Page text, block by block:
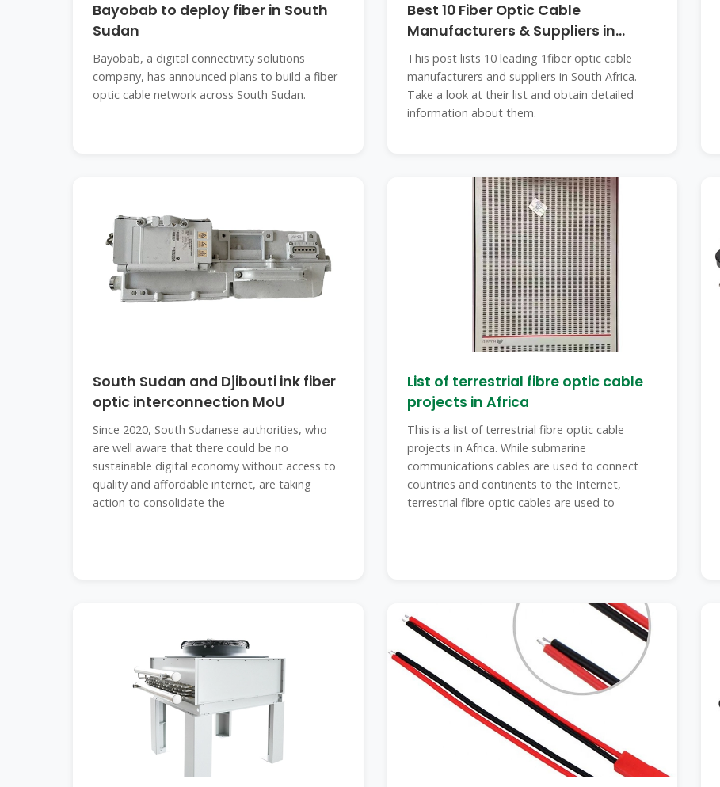
Bayobab to deploy fiber in South
Sudan
Bayobab, a digital connectivity solutions
company, has announced plans to build a fiber
optic cable network across South Sudan.
Best 10 Fiber Optic Cable
Manufacturers & Suppliers in
South Africa
This post lists 10 leading 1fiber optic cable
manufacturers and suppliers in South Africa.
Take a look at their list and obtain detailed
information about them.
South Sudan and Djibouti ink fiber
optic interconnection MoU
Since 2020, South Sudanese authorities, who
are well aware that there could be no
sustainable digital economy without access to
quality and affordable internet, are taking
action to consolidate the
List of terrestrial fibre optic cable
projects in Africa
This is a list of terrestrial fibre optic cable
projects in Africa. While submarine
communications cables are used to connect
countries and continents to the Internet,
terrestrial fibre optic cables are used to